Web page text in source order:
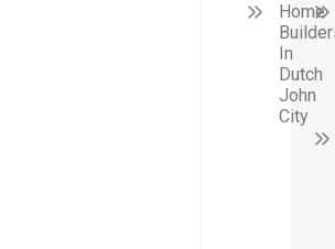
Home
In
Dutch
John
City